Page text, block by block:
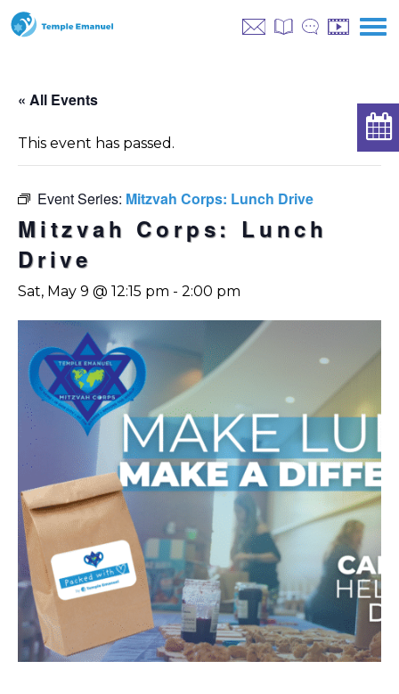
« All Events
This event has passed.
Event Series: Mitzvah Corps: Lunch Drive
Mitzvah Corps: Lunch
Drive
Sat, May 9 @ 12:15 pm - 2:00 pm